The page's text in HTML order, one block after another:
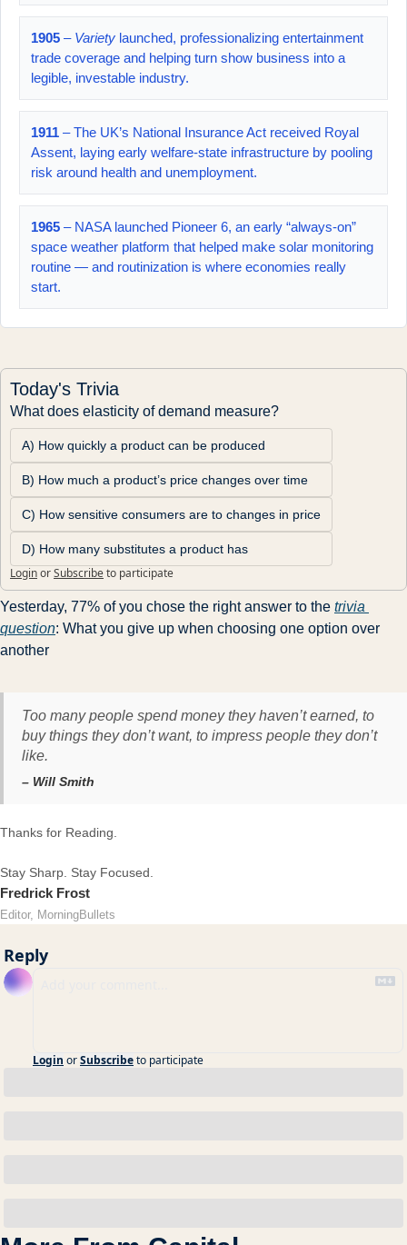
1905 – Variety launched, professionalizing entertainment
trade coverage and helping turn show business into a
legible, investable industry.
1911 – The UK’s National Insurance Act received Royal
Assent, laying early welfare-state infrastructure by pooling
risk around health and unemployment.
1965 – NASA launched Pioneer 6, an early “always-on”
space weather platform that helped make solar monitoring
routine — and routinization is where economies really
start.
Today's Trivia
What does elasticity of demand measure?
A) How quickly a product can be produced
B) How much a product’s price changes over time
C) How sensitive consumers are to changes in price
D) How many substitutes a product has
LoginorSubscribeto participate
Yesterday, 77% of you chose the right answer to the trivia
question: What you give up when choosing one option over
another
Too many people spend money they haven’t earned, to
buy things they don’t want, to impress people they don’t
like.
– Will Smith
Thanks for Reading.
Stay Sharp. Stay Focused.
Fredrick Frost
Editor, MorningBullets
Reply
Login orSubscribeto participate